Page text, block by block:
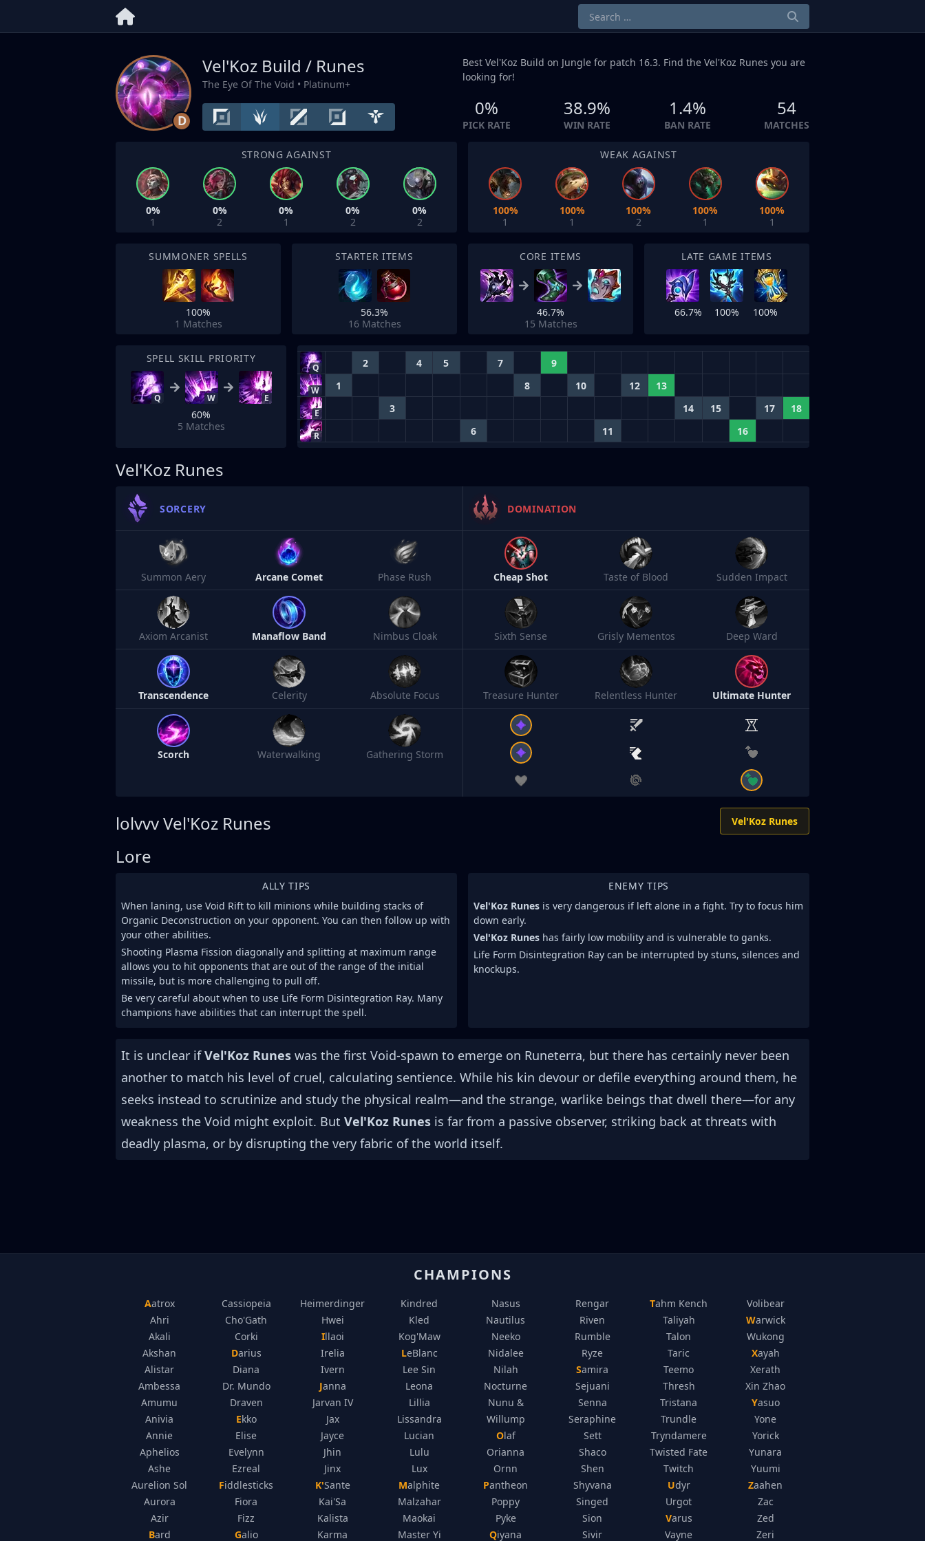
D
Vel'Koz Build / Runes
The Eye Of The Void • Platinum+
Best Vel'Koz Build on Jungle for patch 16.3. Find the Vel'Koz Runes you are
looking for!
0%
PICK RATE
38.9%
WIN RATE
1.4%
BAN RATE
54
MATCHES
STRONG AGAINST
0%
1
0%
2
0%
1
0%
2
0%
2
WEAK AGAINST
100%
1
100%
1
100%
2
100%
1
100%
1
SUMMONER SPELLS
100%
1 Matches
STARTER ITEMS
56.3%
16 Matches
CORE ITEMS
46.7%
15 Matches
LATE GAME ITEMS
66.7% 100% 100%
SPELL SKILL PRIORITY
Q W E
60%
5 Matches
Q 2 4 5 7 9
W 1 8 10 12 13
E 3 14 15 17 18
R 6 11 16
Vel'Koz Runes
SORCERY
Summon Aery Arcane Comet Phase Rush
Axiom Arcanist Manaflow Band Nimbus Cloak
Transcendence Celerity Absolute Focus
Scorch Waterwalking Gathering Storm
DOMINATION
Cheap Shot Taste of Blood Sudden Impact
Sixth Sense Grisly Mementos Deep Ward
Treasure Hunter Relentless Hunter Ultimate Hunter
lolvvvVel'Koz Runes Vel'Koz Runes
Lore
ALLY TIPS
When laning, use Void Rift to kill minions while building stacks of
Organic Deconstruction on your opponent. You can then follow up with
your other abilities.
Shooting Plasma Fission diagonally and splitting at maximum range
allows you to hit opponents that are out of the range of the initial
missile, but is more challenging to pull off.
Be very careful about when to use Life Form Disintegration Ray. Many
champions have abilities that can interrupt the spell.
ENEMY TIPS
Vel'Koz Runes is very dangerous if left alone in a fight. Try to focus him
down early.
Vel'Koz Runes has fairly low mobility and is vulnerable to ganks.
Life Form Disintegration Ray can be interrupted by stuns, silences and
knockups.
It is unclear ifVel'Koz Runes was the first Void-spawn to emerge on Runeterra, but there has certainly never been
another to match his level of cruel, calculating sentience. While his kin devour or defile everything around them, he
seeks instead to scrutinize and study the physical realm—and the strange, warlike beings that dwell there—for any
weakness the Void might exploit. But Vel'Koz Runes is far from a passive observer, striking back at threats with
deadly plasma, or by disrupting the very fabric of the world itself.
CHAMPIONS
Aatrox
Ahri
Akali
Akshan
Alistar
Ambessa
Amumu
Anivia
Annie
Aphelios
Ashe
Aurelion Sol
Aurora
Azir
Bard
Cassiopeia
Cho'Gath
Corki
Darius
Diana
Dr. Mundo
Draven
Ekko
Elise
Evelynn
Ezreal
Fiddlesticks
Fiora
Fizz
Galio
Heimerdinger
Hwei
Illaoi
Irelia
Ivern
Janna
Jarvan IV
Jax
Jayce
Jhin
Jinx
K'Sante
Kai'Sa
Kalista
Karma
Kindred
Kled
Kog'Maw
LeBlanc
Lee Sin
Leona
Lillia
Lissandra
Lucian
Lulu
Lux
Malphite
Malzahar
Maokai
Master Yi
Nasus
Nautilus
Neeko
Nidalee
Nilah
Nocturne
Nunu &
Willump
Olaf
Orianna
Ornn
Pantheon
Poppy
Pyke
Qiyana
Rengar
Riven
Rumble
Ryze
Samira
Sejuani
Senna
Seraphine
Sett
Shaco
Shen
Shyvana
Singed
Sion
Sivir
Tahm Kench
Taliyah
Talon
Taric
Teemo
Thresh
Tristana
Trundle
Tryndamere
Twisted Fate
Twitch
Udyr
Urgot
Varus
Vayne
Volibear
Warwick
Wukong
Xayah
Xerath
Xin Zhao
Yasuo
Yone
Yorick
Yunara
Yuumi
Zaahen
Zac
Zed
Zeri